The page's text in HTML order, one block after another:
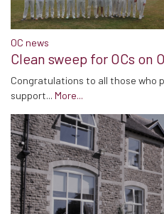
OC news
Clean sweep for OCs on
Congratulations to all those who
support... More...